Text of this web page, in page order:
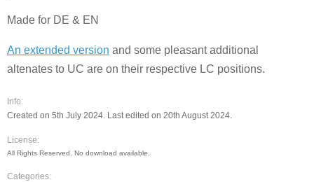
Made for DE & EN
An extended version and some pleasant additional
altenates to UC are on their respective LC positions.
Info:
Created on 5th July 2024. Last edited on 20th August 2024.
License:
All Rights Reserved. No download available.
Categories: